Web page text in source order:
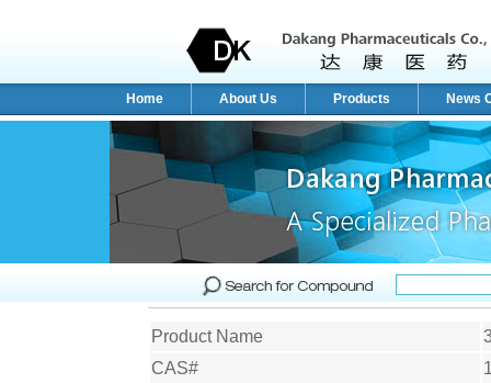
Home About Us Products News
Product Name
CAS#